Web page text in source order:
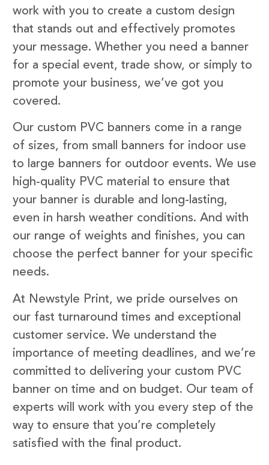
work with you to create a custom design
that stands out and effectively promotes
your message. Whether you need a banner
for a special event, trade show, or simply to
promote your business, we’ve got you
covered.
Our custom PVC banners come in a range
of sizes, from small banners for indoor use
to large banners for outdoor events. We use
high-quality PVC material to ensure that
your banner is durable and long-lasting,
even in harsh weather conditions. And with
our range of weights and finishes, you can
choose the perfect banner for your specific
needs.
At Newstyle Print, we pride ourselves on
our fast turnaround times and exceptional
customer service. We understand the
importance of meeting deadlines, and we’re
committed to delivering your custom PVC
banner on time and on budget. Our team of
experts will work with you every step of the
way to ensure that you’re completely
satisfied with the final product.